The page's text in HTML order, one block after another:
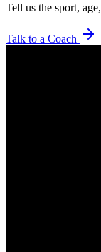
Tell us the sport,
Talk to a Coach